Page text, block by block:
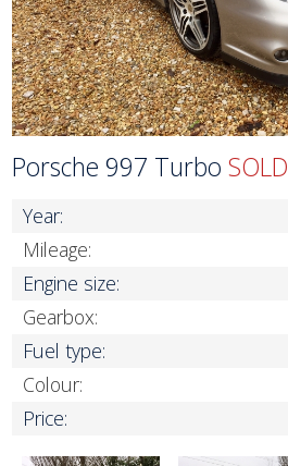
Porsche 997 TurboSOLD
Year:
Mileage:
Engine size:
Gearbox:
Fuel type:
Colour:
Price: